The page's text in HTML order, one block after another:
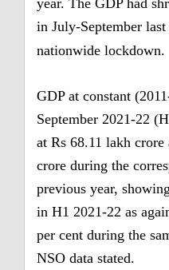
year. The GDP had
in July-September
nationwide lockdown.
GDP at constant
September 2021-22
at Rs 68.11 lakh
crore during the
previous year,
in H1 2021-22 as
per cent during the
NSO data stated.